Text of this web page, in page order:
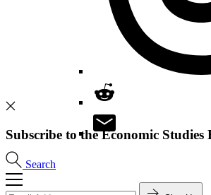
Search
Subscribe to the Economic Studies